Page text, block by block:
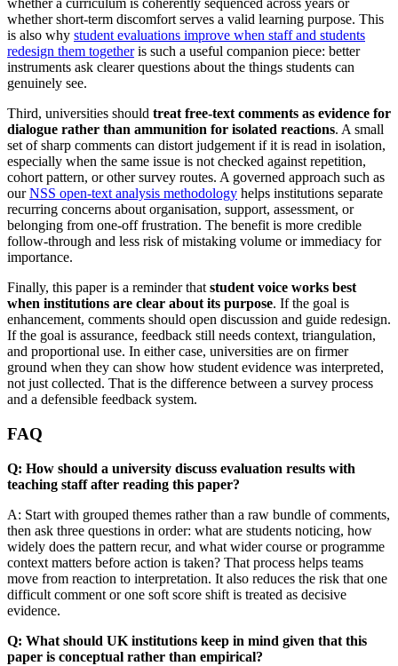
whether a curriculum is coherently sequenced across years or
whether short-term discomfort serves a valid learning purpose. This
is also why student evaluations improve when staff and students
redesign them togetheris such a useful companion piece: better
instruments ask clearer questions about the things students can
genuinely see.
Third, universities should treat free-text comments as evidence for
dialogue rather than ammunition for isolated reactions. A small
set of sharp comments can distort judgement if it is read in isolation,
especially when the same issue is not checked against repetition,
cohort pattern, or other survey routes. A governed approach such as
ourNSS open-text analysis methodology helps institutions separate
recurring concerns about organisation, support, assessment, or
belonging from one-off frustration. The benefit is more credible
follow-through and less risk of mistaking volume or immediacy for
importance.
Finally, this paper is a reminder that student voice works best
when institutions are clear about its purpose. If the goal is
enhancement, comments should open discussion and guide redesign.
If the goal is assurance, feedback still needs context, triangulation,
and proportional use. In either case, universities are on firmer
ground when they can show how student evidence was interpreted,
not just collected. That is the difference between a survey process
and a defensible feedback system.
FAQ
Q: How should a university discuss evaluation results with
teaching staff after reading this paper?
A: Start with grouped themes rather than a raw bundle of comments,
then ask three questions in order: what are students noticing, how
widely does the pattern recur, and what wider course or programme
context matters before action is taken? That process helps teams
move from reaction to interpretation. It also reduces the risk that one
difficult comment or one soft score shift is treated as decisive
evidence.
Q: What should UK institutions keep in mind given that this
paper is conceptual rather than empirical?